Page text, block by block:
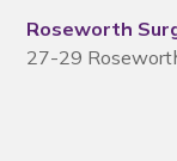
Roseworth
27-29